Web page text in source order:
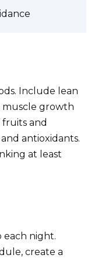
Include lean
muscle growth
and
antioxidants.
at least
each night.
create a